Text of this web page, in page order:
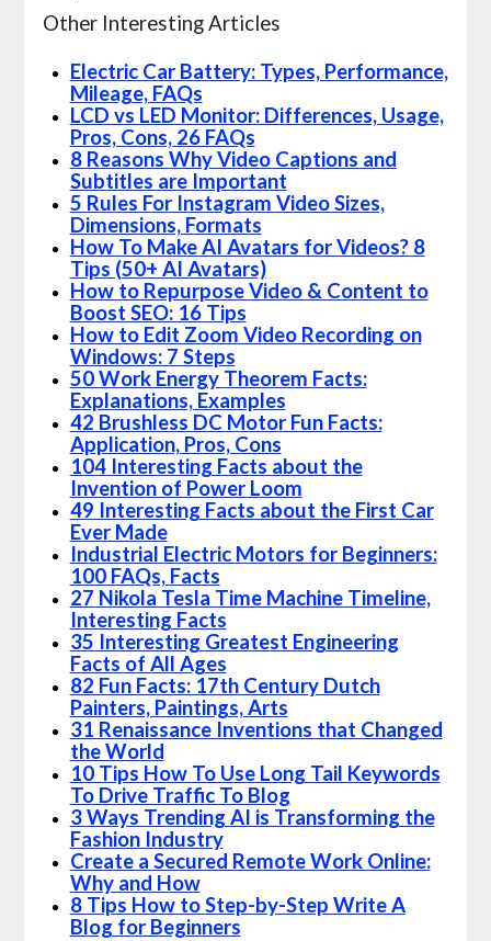
Other Interesting Articles
Electric Car Battery: Types, Performance,
Mileage, FAQs
LCD vs LED Monitor: Differences, Usage,
Pros, Cons, 26 FAQs
8 Reasons Why Video Captions and
Subtitles are Important
5 Rules For Instagram Video Sizes,
Dimensions, Formats
How To Make AI Avatars for Videos? 8
Tips (50+ AI Avatars)
How to Repurpose Video & Content to
Boost SEO: 16 Tips
How to Edit Zoom Video Recording on
Windows: 7 Steps
50 Work Energy Theorem Facts:
Explanations, Examples
42 Brushless DC Motor Fun Facts:
Application, Pros, Cons
104 Interesting Facts about the
Invention of Power Loom
49 Interesting Facts about the First Car
Ever Made
Industrial Electric Motors for Beginners:
100 FAQs, Facts
27 Nikola Tesla Time Machine Timeline,
Interesting Facts
35 Interesting Greatest Engineering
Facts of All Ages
82 Fun Facts: 17th Century Dutch
Painters, Paintings, Arts
31 Renaissance Inventions that Changed
the World
10 Tips How To Use Long Tail Keywords
To Drive Traffic To Blog
3 Ways Trending AI is Transforming the
Fashion Industry
Create a Secured Remote Work Online:
Why and How
8 Tips How to Step-by-Step Write A
Blog for Beginners